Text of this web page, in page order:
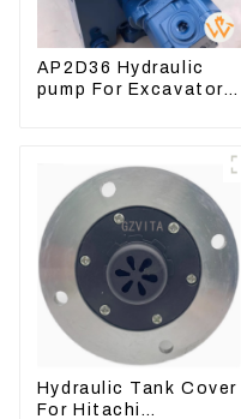
AP2D36 Hydraulic
pump For Excavator
Hydraulic Tank Cover
For Hitachi